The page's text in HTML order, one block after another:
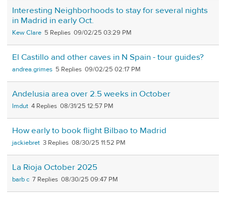
Interesting Neighborhoods to stay for several nights
in Madrid in early Oct.
Kew Clare 5 09/02/25 03:29 PM
El Castillo and other caves in N Spain - tour guides?
andrea.grimes 5 09/02/25 02:17 PM
Andelusia area over 2.5 weeks in October
lmdut 4 08/31/25 12:57 PM
How early to book flight Bilbao to Madrid
jackiebret 3 08/30/25 11:52 PM
La Rioja October 2025
barb c 7 08/30/25 09:47 PM